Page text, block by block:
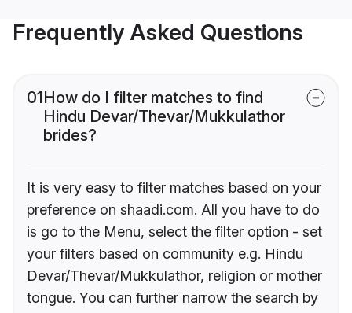
Frequently Asked Questions
01How do I filter matches to find
Hindu Devar/Thevar/Mukkulathor
brides?
It is very easy to filter matches based on your
preference on shaadi.com. All you have to do
is go to the Menu, select the filter option - set
your filters based on community e.g. Hindu
Devar/Thevar/Mukkulathor, religion or mother
tongue. You can further narrow the search by